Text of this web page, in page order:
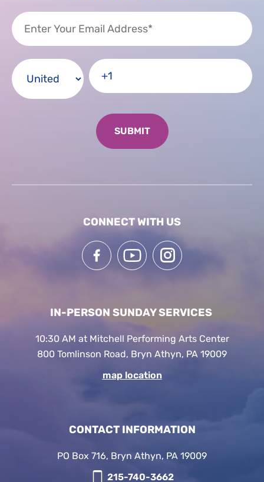
CONNECT WITH US
IN-PERSON SUNDAY SERVICES
10:30 AM at Mitchell Performing Arts Center
800 Tomlinson Road, Bryn Athyn, PA 19009
map location
CONTACT INFORMATION
PO Box 716, Bryn Athyn, PA 19009
215-740-3662